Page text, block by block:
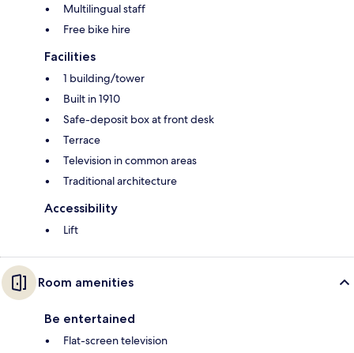
Multilingual staff
Free bike hire
Facilities
1 building/tower
Built in 1910
Safe-deposit box at front desk
Terrace
Television in common areas
Traditional architecture
Accessibility
Lift
Room amenities
Be entertained
Flat-screen television